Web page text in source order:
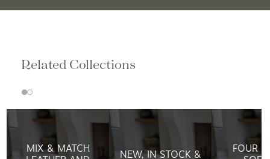
Related Collections
MIX & MATCH
NEW, IN STOCK &
FOUR